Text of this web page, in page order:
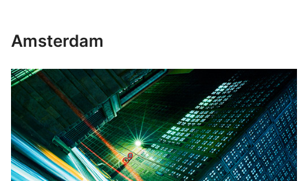
Amsterdam